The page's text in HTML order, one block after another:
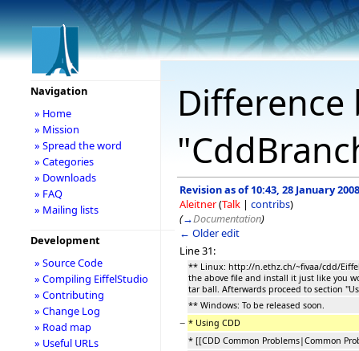
Revision as of 10:43, 28 January 2008
Aleitner(Talk | contribs)
(→Documentation)
← Older edit
Line 31:
** Linux: http://n.ethz.ch/~fivaa/cdd/
the above file and install it just like you
tar ball. Afterwards proceed to section
** Windows: To be released soon.
− * Using CDD
* [[CDD Common Problems|Common
Navigation
» Home
» Mission
» Spread the word
» Categories
» Downloads
» FAQ
» Mailing lists
Development
» Source Code
» Compiling EiffelStudio
» Contributing
» Change Log
» Road map
» Useful URLs